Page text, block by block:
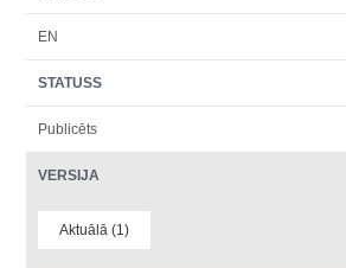
EN
STATUSS
Publicēts
VERSIJA
Aktuālā (1)